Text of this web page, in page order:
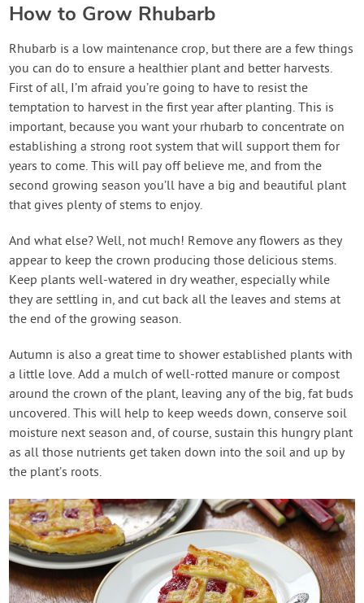
How to Grow Rhubarb
Rhubarb is a low maintenance crop, but there are a few things
you can do to ensure a healthier plant and better harvests.
First of all, I’m afraid you’re going to have to resist the
temptation to harvest in the first year after planting. This is
important, because you want your rhubarb to concentrate on
establishing a strong root system that will support them for
years to come. This will pay off believe me, and from the
second growing season you’ll have a big and beautiful plant
that gives plenty of stems to enjoy.
And what else? Well, not much! Remove any flowers as they
appear to keep the crown producing those delicious stems.
Keep plants well-watered in dry weather, especially while
they are settling in, and cut back all the leaves and stems at
the end of the growing season.
Autumn is also a great time to shower established plants with
a little love. Add a mulch of well-rotted manure or compost
around the crown of the plant, leaving any of the big, fat buds
uncovered. This will help to keep weeds down, conserve soil
moisture next season and, of course, sustain this hungry plant
as all those nutrients get taken down into the soil and up by
the plant’s roots.